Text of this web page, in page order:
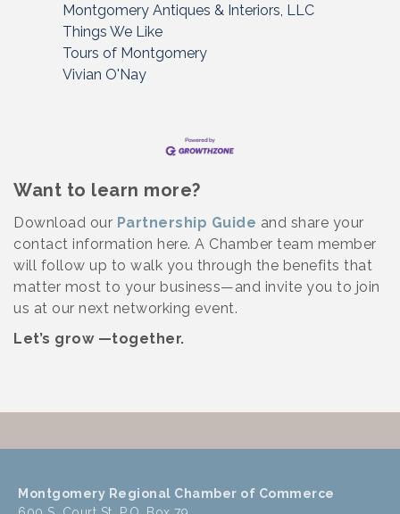
Montgomery Antiques & Interiors, LLC
Things We Like
Tours of Montgomery
Vivian O'Nay
Want to learn more?
Download our Partnership Guide and share your
contact information here. A Chamber team member
will follow up to walk you through the benefits that
matter most to your business—and invite you to join
us at our next networking event.
Let’s grow —together.
Montgomery Regional Chamber of Commerce